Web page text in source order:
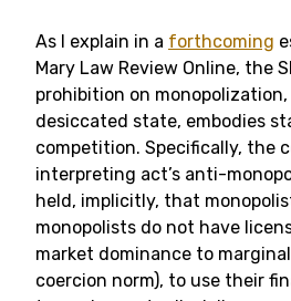
As I explain in a forthcoming
Mary Law Review Online, the
prohibition on
desiccated state, embodies
competition. Specifically, the
interpreting act’s anti-
held, implicitly, that
monopolists do not have
market dominance to
coercion norm), to use their